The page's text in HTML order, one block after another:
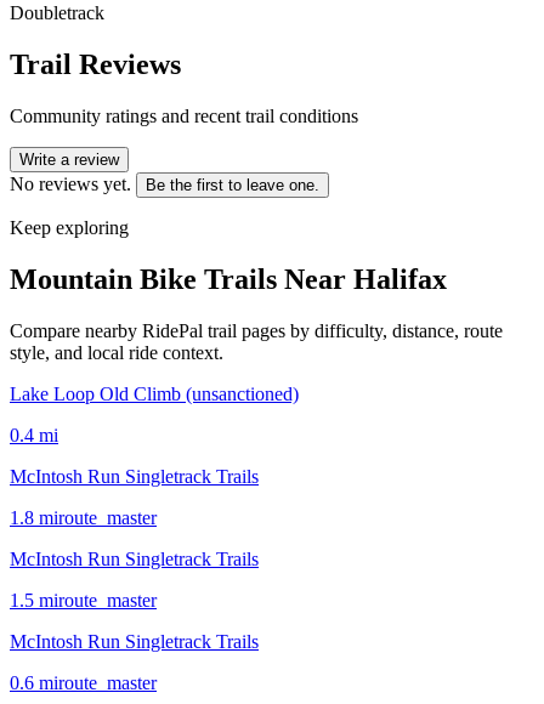
Doubletrack
Trail Reviews
Community ratings and recent trail conditions
Write a review
No reviews yet. Be the first to leave one.
Keep exploring
Mountain Bike Trails Near Halifax
Compare nearby RidePal trail pages by difficulty, distance, route
style, and local ride context.
Lake Loop Old Climb (unsanctioned)
0.4 mi
McIntosh Run Singletrack Trails
1.8 miroute_master
McIntosh Run Singletrack Trails
1.5 miroute_master
McIntosh Run Singletrack Trails
0.6 miroute_master